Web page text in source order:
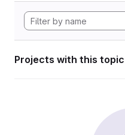
Projects with this topic